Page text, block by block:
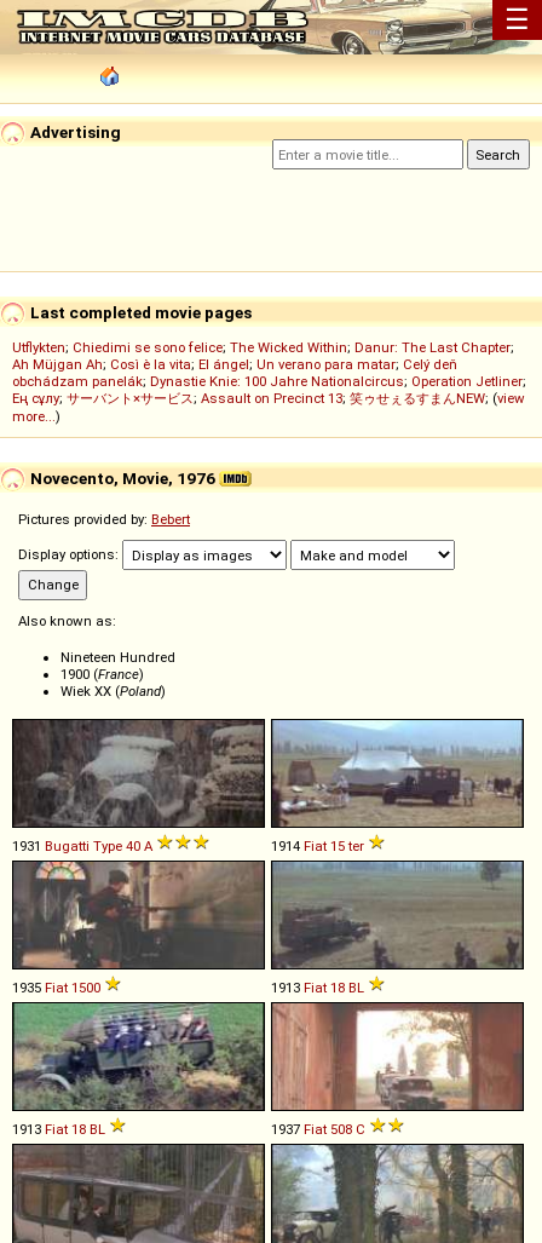
☰
Advertising
Last completed movie pages
Utflykten; Chiedimi se sono felice; The Wicked Within; Danur: The Last Chapter;
Ah Müjgan Ah; Così è la vita; El ángel; Un verano para matar; Celý deň
obchádzam panelák; Dynastie Knie: 100 Jahre Nationalcircus; Operation Jetliner;
Ең сұлу; サーバント×サービス; Assault on Precinct 13; 笑ゥせぇるすまんNEW; (view
more...)
Novecento, Movie, 1976
Pictures provided by: Bebert
Display options:
Also known as:
Nineteen Hundred
1900 (France)
Wiek XX (Poland)
1931 Bugatti Type 40 A 1914 Fiat 15 ter
1935 Fiat 1500 1913 Fiat 18 BL
1913 Fiat 18 BL 1937 Fiat 508 C